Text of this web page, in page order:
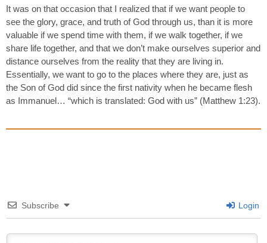
It was on that occasion that I realized that if we want people to
see the glory, grace, and truth of God through us, than it is more
valuable if we spend time with them, if we walk together, if we
share life together, and that we don’t make ourselves superior and
distance ourselves from the reality that they are living in.
Essentially, we want to go to the places where they are, just as
the Son of God did since the first nativity when he became flesh
as Immanuel… “which is translated: God with us” (Matthew 1:23).
Subscribe Login